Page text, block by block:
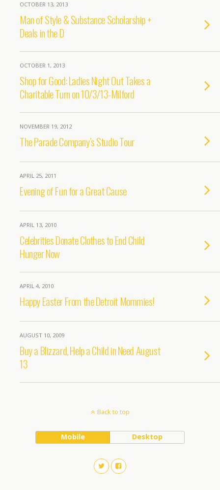
OCTOBER 13, 2013
Man of Style & Substance Scholarship +
Deals in the D
OCTOBER 1, 2013
Shop for Good: Ladies Night Out Takes a
Charitable Turn on 10/3/13-Milford
NOVEMBER 19, 2012
The Parade Company’s Studio Tour
APRIL 25, 2011
Evening of Fun for a Great Cause
APRIL 13, 2010
Celebrities Donate Clothes to End Child
Hunger Now
APRIL 4, 2010
Happy Easter From the Detroit Mommies!
AUGUST 10, 2009
Buy a Blizzard, Help a Child in Need August
13
Back to top
Mobile Desktop